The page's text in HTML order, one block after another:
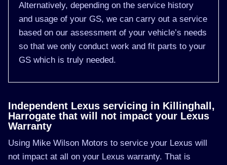
Alternatively, depending on the service history
and usage of your GS, we can carry out a service
based on our assessment of your vehicle’s needs
so that we only conduct work and fit parts to your
GS which is truly needed.
Independent Lexus servicing in Killinghall,
Harrogate that will not impact your Lexus
Warranty
Using Mike Wilson Motors to service your Lexus will
not impact at all on your Lexus warranty. That is